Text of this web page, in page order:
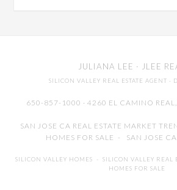
JULIANA LEE · JLEE
SILICON VALLEY REAL ESTATE AGENT ·
650-857-1000 · 4260 EL CAMINO REAL,
SAN JOSE CA REAL ESTATE MARKET
HOMES FOR SALE - SAN JOSE
SILICON VALLEY HOMES - SILICON VALLEY REAL
HOMES FOR SALE